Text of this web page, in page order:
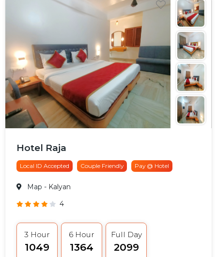
Hotel Raja
Local ID Accepted Couple Friendly Pay @ Hotel
Map - Kalyan
4
3 Hour
₹1049
6 Hour
₹1364
Full Day
₹2099